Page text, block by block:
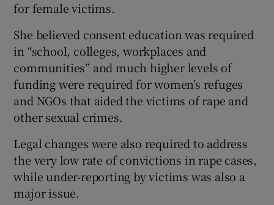
for female victims.
She believed consent education was required
in “school, colleges, workplaces and
communities” and much higher levels of
funding were required for women’s refuges
and NGOs that aided the victims of rape and
other sexual crimes.
Legal changes were also required to address
the very low rate of convictions in rape cases,
while under-reporting by victims was also a
major issue.